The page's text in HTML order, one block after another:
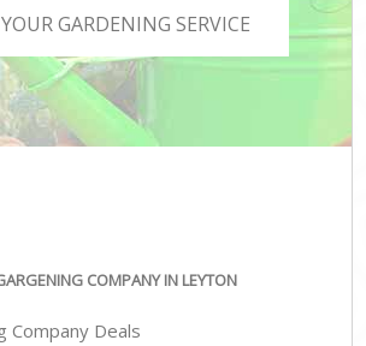
GARDENING SERVICE
COMPANY IN LEYTON
Company Deals